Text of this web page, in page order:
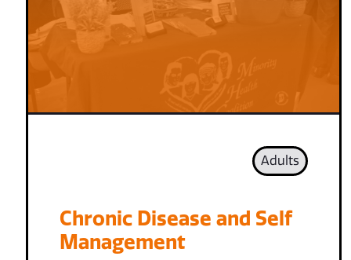
Adults
Chronic Disease and Self
Management